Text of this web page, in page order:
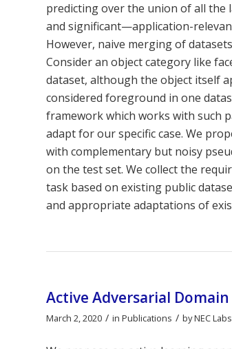
predicting over the union of all the
and significant—application-
However, naive merging of
Consider an object category like
dataset, although the object itself
considered foreground in one
framework which works with such
adapt for our specific case. We
with complementary but noisy
on the test set. We collect the
task based on existing public
and appropriate adaptations of
Active Adversarial
March 2, 2020 / in Publications / byNEC